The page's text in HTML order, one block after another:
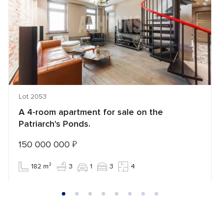
Lot 2053
A 4-room apartment for sale on the
Patriarch's Ponds.
150 000 000 ₽
182 m² 3 1 3 4